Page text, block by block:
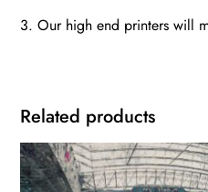
3. Our high end printers will
Related products